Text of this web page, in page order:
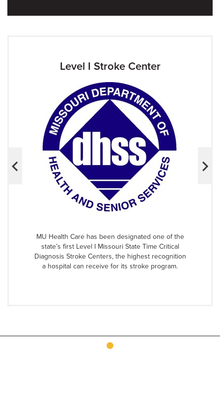
Level I Stroke Center
MU Health Care has been designated one of the
state’s first Level I Missouri State Time Critical
Diagnosis Stroke Centers, the highest recognition
a hospital can receive for its stroke program.